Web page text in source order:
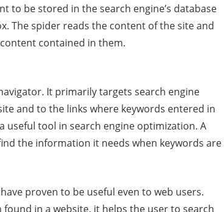
to be stored in the search engine’s database
The spider reads the content of the site and
contained in them.
It primarily targets search engine
and to the links where keywords entered in
useful tool in search engine optimization. A
the information it needs when keywords are
proven to be useful even to web users.
in a website, it helps the user to search